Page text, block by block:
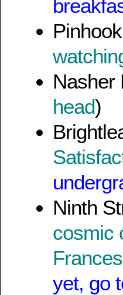
Nasher
head)
Ninth
cosmic
yet, go